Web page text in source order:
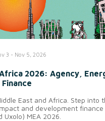
3 - Nov 5, 2026
2026: Agency,
East and Africa. Step into
and development finance
Uxolo) MEA 2026.